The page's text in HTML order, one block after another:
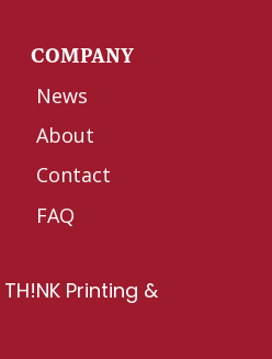
COMPANY
News
About
Contact
FAQ
TH!NK Printing &